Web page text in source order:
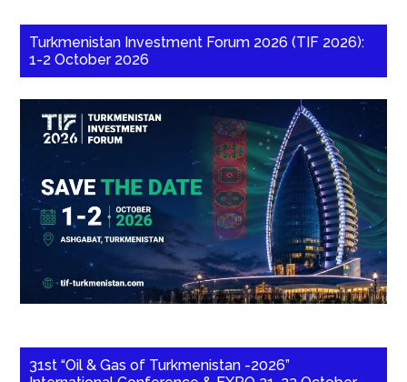
Turkmenistan Investment Forum 2026 (TIF 2026):
1-2 October 2026
31st “Oil & Gas of Turkmenistan -2026”